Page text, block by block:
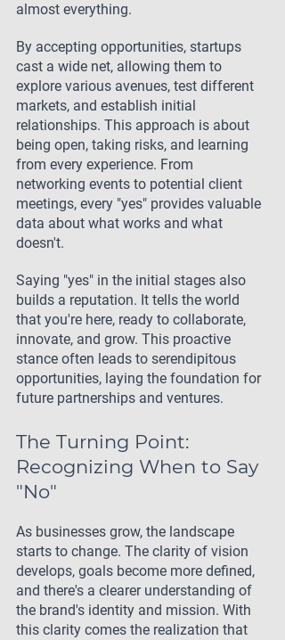
almost everything.
By accepting opportunities, startups
cast a wide net, allowing them to
explore various avenues, test different
markets, and establish initial
relationships. This approach is about
being open, taking risks, and learning
from every experience. From
networking events to potential client
meetings, every "yes" provides valuable
data about what works and what
doesn't.
Saying "yes" in the initial stages also
builds a reputation. It tells the world
that you're here, ready to collaborate,
innovate, and grow. This proactive
stance often leads to serendipitous
opportunities, laying the foundation for
future partnerships and ventures.
The Turning Point:
Recognizing When to Say
"No"
As businesses grow, the landscape
starts to change. The clarity of vision
develops, goals become more defined,
and there's a clearer understanding of
the brand's identity and mission. With
this clarity comes the realization that